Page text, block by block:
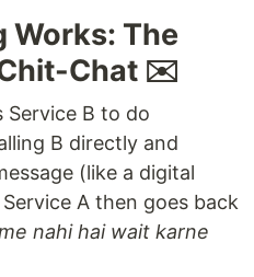
Works: The
Chat ✉️
Service B to do
B directly and
(like a digital
A then goes back
nahi hai wait karne